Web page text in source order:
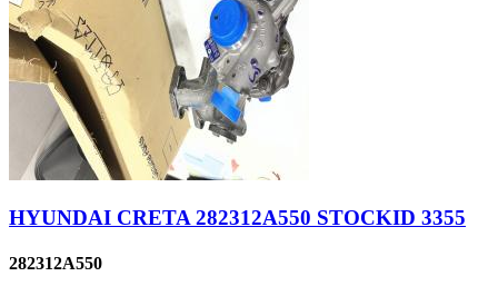
HYUNDAI CRETA 282312A550 STOCKID 3355
282312A550